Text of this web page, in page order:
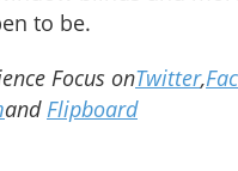
to be.
Focus onTwitter,
andFlipboard